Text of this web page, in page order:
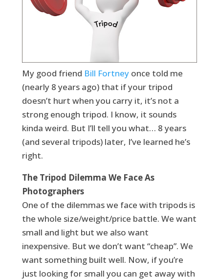
My good friend Bill Fortneyonce told me
(nearly 8 years ago) that if your tripod
doesn’t hurt when you carry it, it’s not a
strong enough tripod. I know, it sounds
kinda weird. But I’ll tell you what… 8 years
(and several tripods) later, I’ve learned he’s
right.
The Tripod Dilemma We Face As
Photographers
One of the dilemmas we face with tripods is
the whole size/weight/price battle. We want
small and light but we also want
inexpensive. But we don’t want “cheap”. We
want something built well. Now, if you’re
just looking for small you can get away with